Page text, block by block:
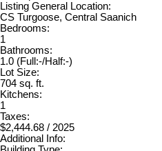
Listing General Location:
CS Turgoose, Central Saanich
Bedrooms:
1
Bathrooms:
1.0 (Full:-/Half:-)
Lot Size:
704 sq. ft.
Kitchens:
1
Taxes:
$2,444.68 / 2025
Additional Info: